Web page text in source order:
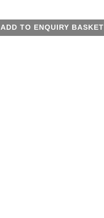
ADD TO ENQUIRY BASKET